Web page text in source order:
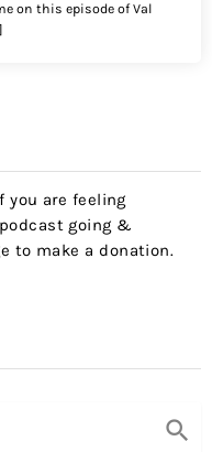
on this episode of Val
you are feeling
going &
to make a donation.
search